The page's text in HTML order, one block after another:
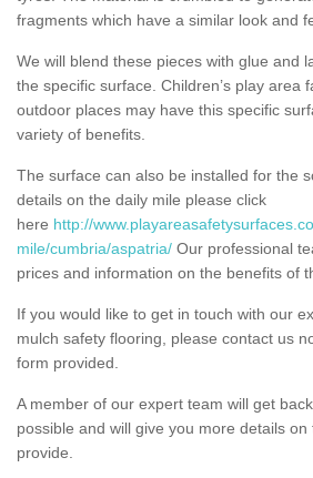
fragments which have a similar look and
We will blend these pieces with glue and
the specific surface. Children’s play area
outdoor places may have this specific
variety of benefits.
The surface can also be installed for the
details on the daily mile please click
here http://
mile/cumbria/aspatria/ Our professional
prices and information on the benefits of
If you would like to get in touch with our
mulch safety flooring, please contact us
form provided.
A member of our expert team will get
possible and will give you more details on
provide.